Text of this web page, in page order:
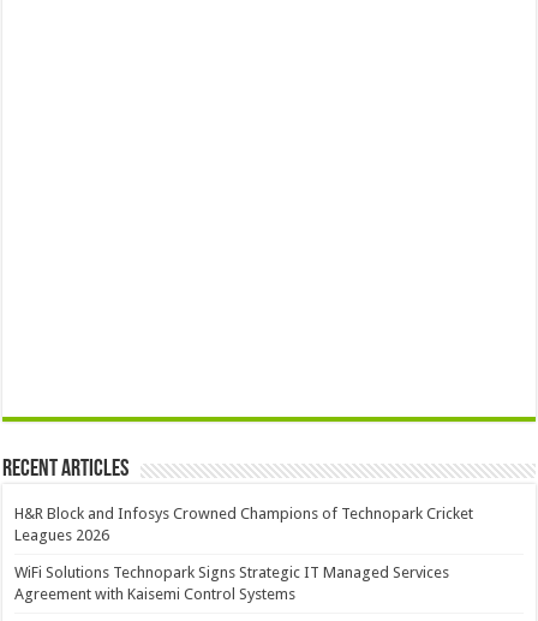
Recent Articles
H&R Block and Infosys Crowned Champions of Technopark Cricket
Leagues 2026
WiFi Solutions Technopark Signs Strategic IT Managed Services
Agreement with Kaisemi Control Systems